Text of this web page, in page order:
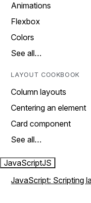
Animations
Flexbox
Colors
See all…
LAYOUT COOKBOOK
Column layouts
Centering an element
Card component
See all…
JavaScriptJS
JavaScript: Scripting